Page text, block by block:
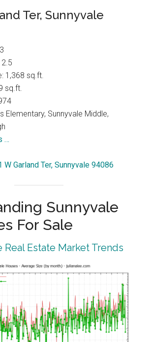
Ter, Sunnyvale
1,368 sq.ft.
sq.ft.
Elementary, Sunnyvale Middle,
…
Garland Ter, Sunnyvale 94086
Sunnyvale
For Sale
Real Estate Market Trends